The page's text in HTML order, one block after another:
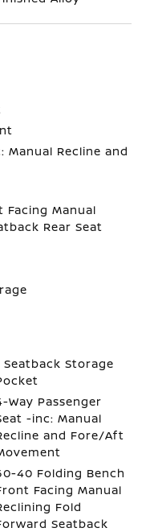
Manual Recline and
Manual
Rear Seat
Seatback Storage
Way Passenger
-inc: Manual
and Fore/Aft
40 Folding Bench
Facing Manual
Fold
Seatback